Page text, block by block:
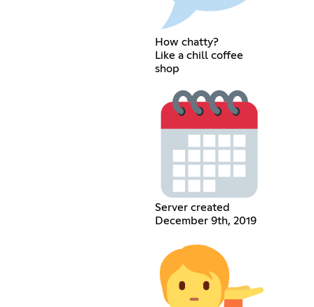
How chatty?
Like a chill coffee
shop
Server created
December 9th, 2019